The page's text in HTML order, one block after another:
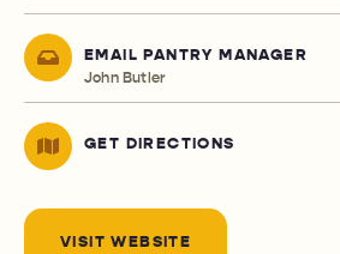
EMAIL PANTRY MANAGER
John Butler
GET DIRECTIONS
VISIT WEBSITE